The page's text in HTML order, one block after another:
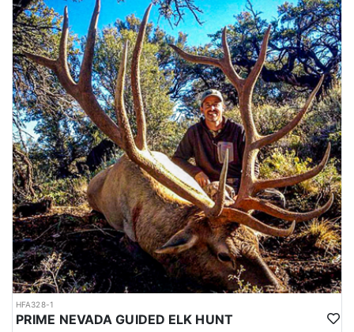
HFA328-1
PRIME NEVADA GUIDED ELK HUNT